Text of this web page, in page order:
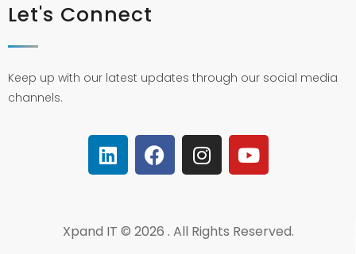
Let's Connect
Keep up with our latest updates through our social media
channels.
Xpand IT © 2026 . All Rights Reserved.